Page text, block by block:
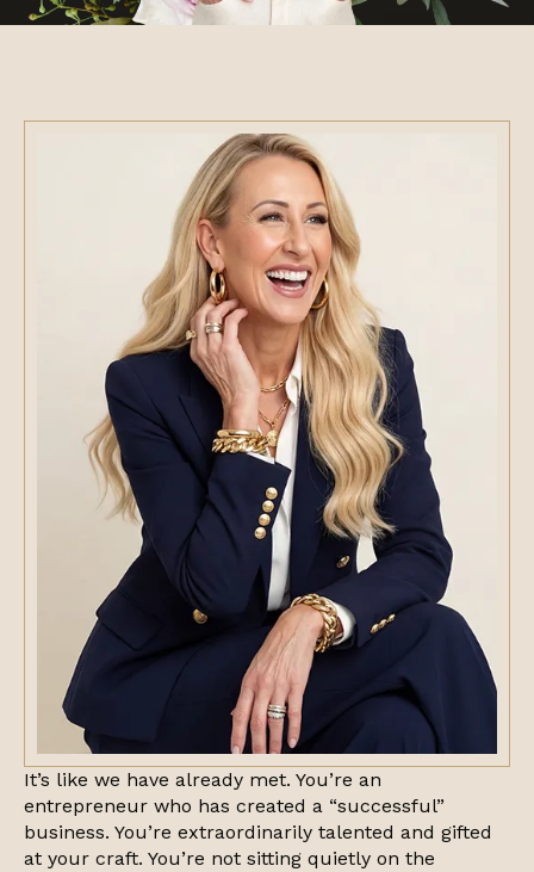
It’s like we have already met. You’re an
entrepreneur who has created a “successful”
business. You’re extraordinarily talented and gifted
at your craft. You’re not sitting quietly on the